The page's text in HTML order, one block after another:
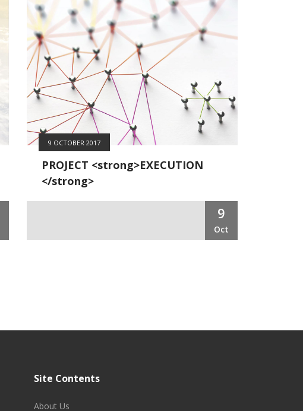
9 OCTOBER 2017
PROJECT <strong>EXECUTION
</strong>
9
Oct
Site Contents
About Us